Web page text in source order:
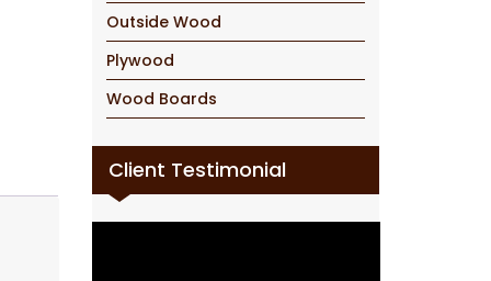
Outside Wood
Plywood
Wood Boards
Client Testimonial